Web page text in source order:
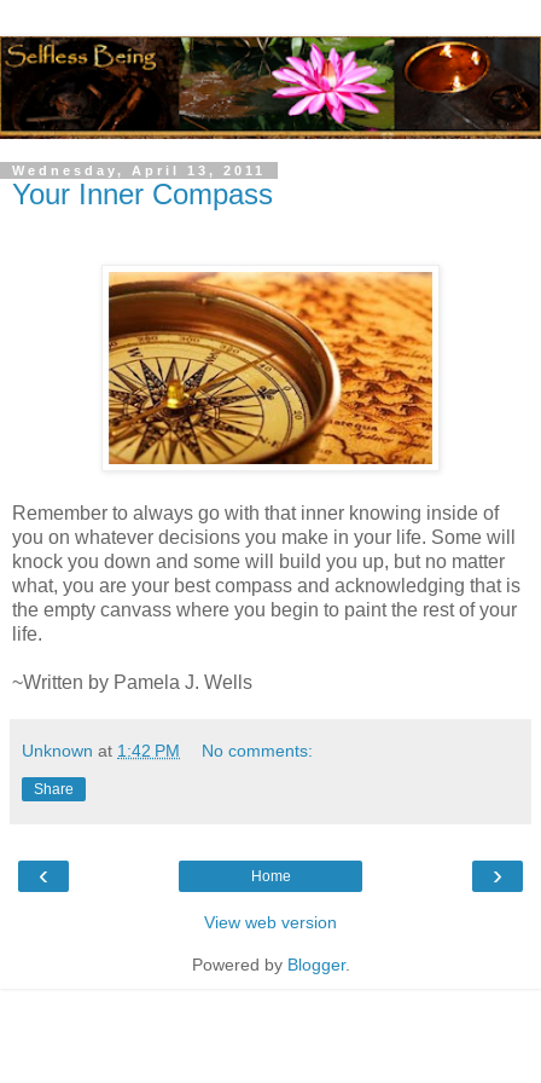
Wednesday, April 13, 2011
Your Inner Compass
Remember to always go with that inner knowing inside of
you on whatever decisions you make in your life. Some will
knock you down and some will build you up, but no matter
what, you are your best compass and acknowledging that is
the empty canvass where you begin to paint the rest of your
life.
~Written by Pamela J. Wells
Unknown at 1:42 PM No comments:
Share
‹ ›
Home
View web version
Powered by Blogger.